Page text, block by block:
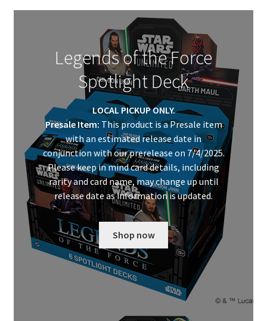
Legends of the Force
Spotlight Deck
LOCAL PICKUP ONLY.
Presale Item: This product is a Presale item
with an estimated release date in
conjunction with our prerelease on 7/4/2025.
Please keep in mind card details, including
rarity and card name, may change up until
release date as information is updated.
Shop now